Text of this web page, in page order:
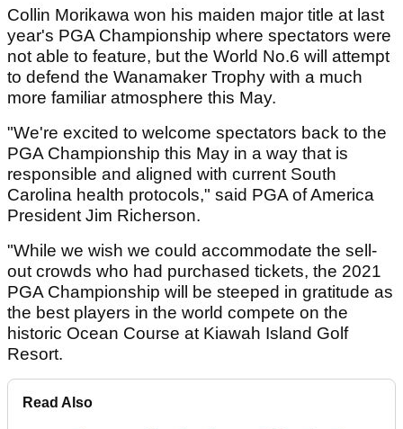
Collin Morikawa won his maiden major title at last
year's PGA Championship where spectators were
not able to feature, but the World No.6 will attempt
to defend the Wanamaker Trophy with a much
more familiar atmosphere this May.
"We're excited to welcome spectators back to the
PGA Championship this May in a way that is
responsible and aligned with current South
Carolina health protocols," said PGA of America
President Jim Richerson.
"While we wish we could accommodate the sell-
out crowds who had purchased tickets, the 2021
PGA Championship will be steeped in gratitude as
the best players in the world compete on the
historic Ocean Course at Kiawah Island Golf
Resort.
Read Also